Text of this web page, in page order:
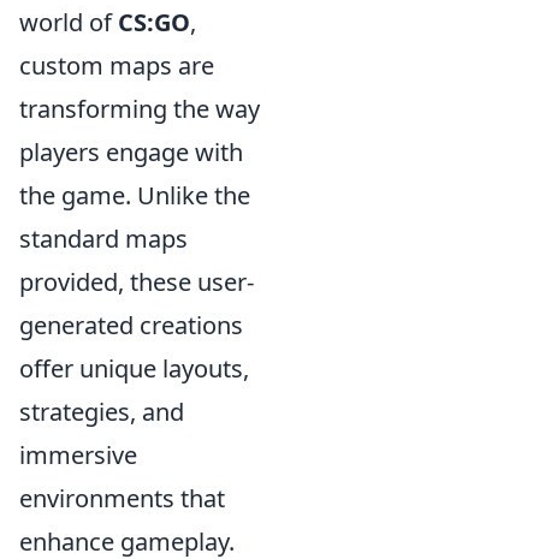
world ofCS:GO,
custom maps are
transforming the way
players engage with
the game. Unlike the
standard maps
provided, these user-
generated creations
offer unique layouts,
strategies, and
immersive
environments that
enhance gameplay.